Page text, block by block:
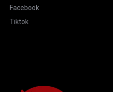
Facebook
Tiktok